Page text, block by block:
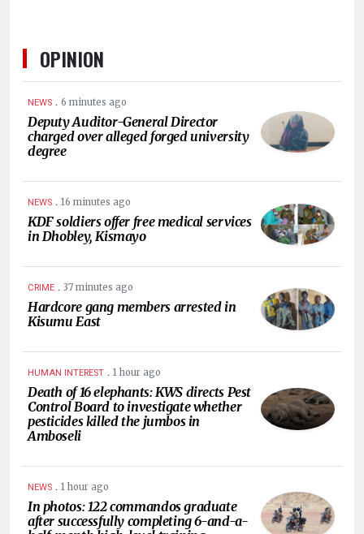
OPINION
NEWS . 6 minutes ago
Deputy Auditor-General Director
charged over alleged forged university
degree
NEWS . 16 minutes ago
KDF soldiers offer free medical services
in Dhobley, Kismayo
CRIME . 37 minutes ago
Hardcore gang members arrested in
Kisumu East
HUMAN INTEREST . 1 hour ago
Death of 16 elephants: KWS directs Pest
Control Board to investigate whether
pesticides killed the jumbos in
Amboseli
NEWS . 1 hour ago
In photos: 122 commandos graduate
after successfully completing 6-and-a-